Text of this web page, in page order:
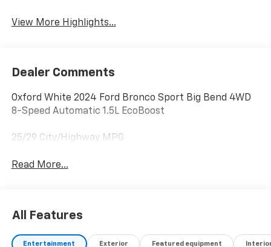
View More Highlights...
Dealer Comments
Oxford White 2024 Ford Bronco Sport Big Bend 4WD
8-Speed Automatic 1.5L EcoBoost
25/29 City/Highway MPG
Read More...
All Features
Entertainment Exterior Featured equipment